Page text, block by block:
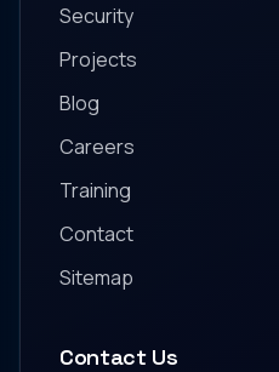
Security
Projects
Blog
Careers
Training
Contact
Sitemap
Contact Us